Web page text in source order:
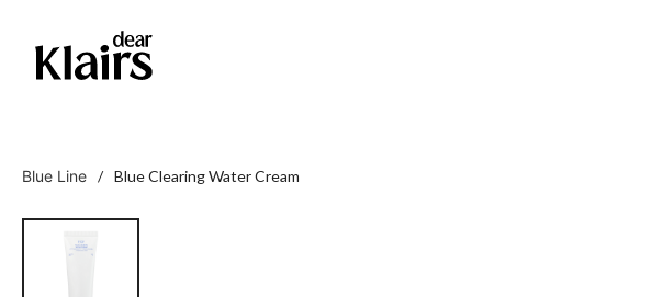
Blue Line / Blue Clearing Water Cream